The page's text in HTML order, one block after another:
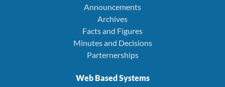
Announcements
Archives
Facts and Figures
Minutes and Decisions
Parternerships
Web Based Systems